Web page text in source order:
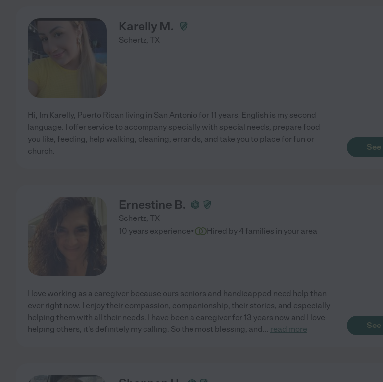
Karelly M.
Schertz, TX
Hi, Im Karelly, Puerto Rican living in San Antonio for 11 years. English is my second
language. I offer service to accompany specially with special needs, prepare food
you like, feeding, help walking, cleaning, errands, and take you to place for fun or
church.
Ernestine B.
Schertz, TX
10 years experience· Hired by 4 families in your area
I love working as a caregiver because ours seniors and handicapped need help than
ever right now. I enjoy their compassion, companionship, their stories, and especially
helping them with all their needs. I have been a caregiver for 13 years now and I love
helping others, it's definitely my calling. So the most blessing, and... read more